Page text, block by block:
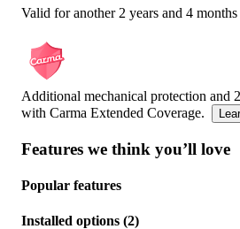
Valid for another 2 years and 4
Additional mechanical protection and
with Carma Extended Coverage.
Features we think you’ll love
Popular features
Installed options (2)